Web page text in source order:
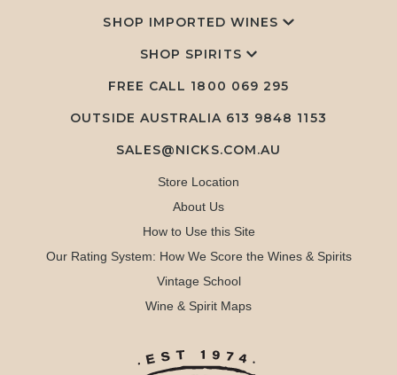
SHOP IMPORTED WINES
SHOP SPIRITS
FREE CALL 1800 069 295
OUTSIDE AUSTRALIA 613 9848 1153
SALES@NICKS.COM.AU
Store Location
About Us
How to Use this Site
Our Rating System: How We Score the Wines & Spirits
Vintage School
Wine & Spirit Maps